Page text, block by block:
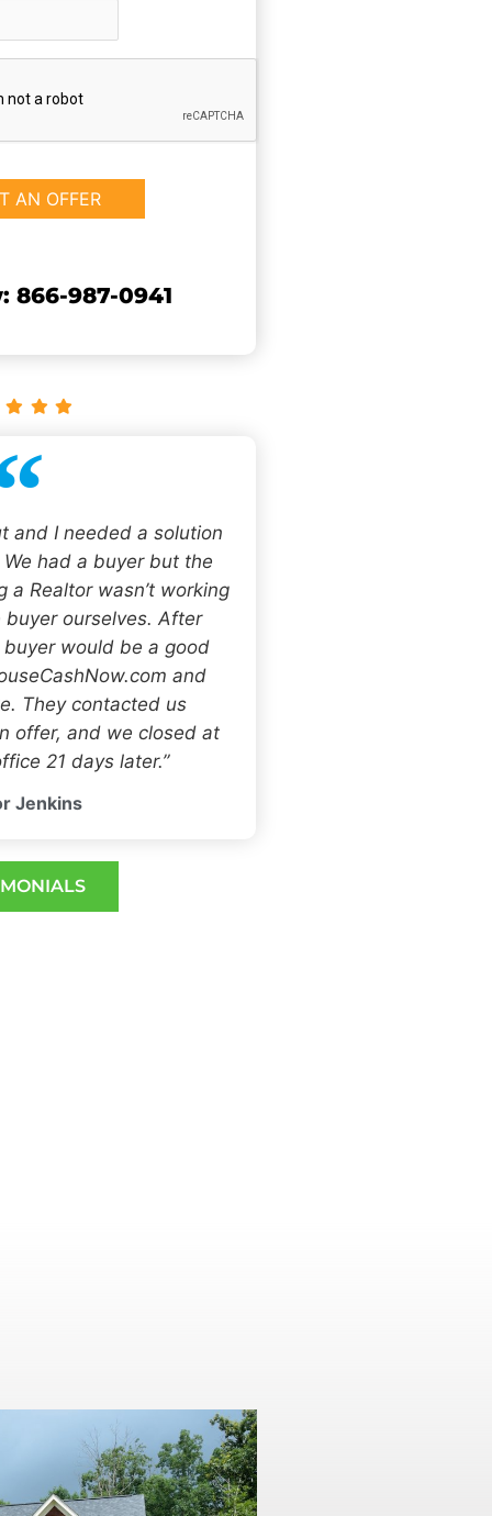
866-987-0941
and I needed a solution
had a buyer but the
a Realtor wasn’t working
ourselves. After
would be a good
and
They contacted us
offer, and we closed at
21 days later.”
Jenkins